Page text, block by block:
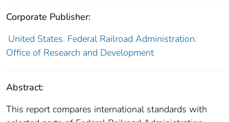
Corporate Publisher:
United States. Federal Railroad Administration.
Office of Research and Development
Abstract:
This report compares international standards with